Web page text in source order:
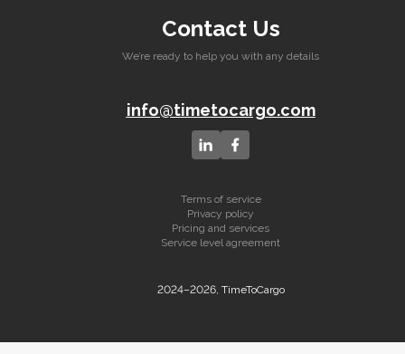
Contact Us
We’re ready to help you with any details
info@timetocargo.com
2024–2026, TimeToCargo
Terms of service
Privacy policy
Pricing and services
Service level agreement